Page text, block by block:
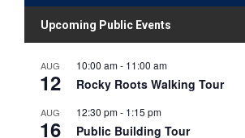
Upcoming Public Events
AUG
12
10:00 am- 11:00 am
Rocky Roots Walking Tour
AUG
16
12:30 pm- 1:15 pm
Public Building Tour